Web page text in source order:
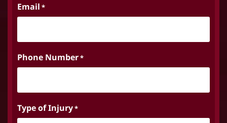
Email *
Phone Number*
Type of Injury*